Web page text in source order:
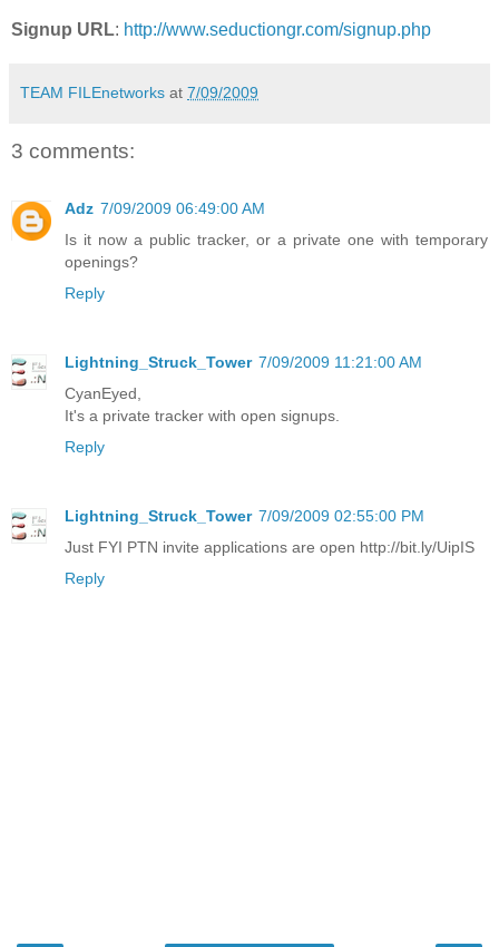
Signup URL: http://www.seductiongr.com/signup.php
TEAM FILEnetworks at 7/09/2009
3 comments:
Adz 7/09/2009 06:49:00 AM
Is it now a public tracker, or a private one with temporary
openings?
Reply
Lightning_Struck_Tower 7/09/2009 11:21:00 AM
CyanEyed,
It's a private tracker with open signups.
Reply
Lightning_Struck_Tower 7/09/2009 02:55:00 PM
Just FYI PTN invite applications are open http://bit.ly/UipIS
Reply